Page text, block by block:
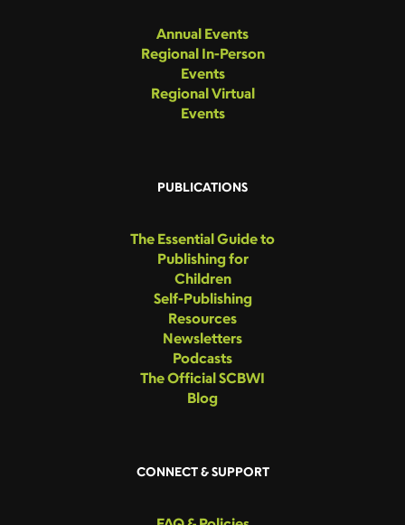
Annual Events
Regional In-Person
Events
Regional Virtual
Events
PUBLICATIONS
The Essential Guide to
Publishing for
Children
Self-Publishing
Resources
Newsletters
Podcasts
The Official SCBWI
Blog
CONNECT & SUPPORT